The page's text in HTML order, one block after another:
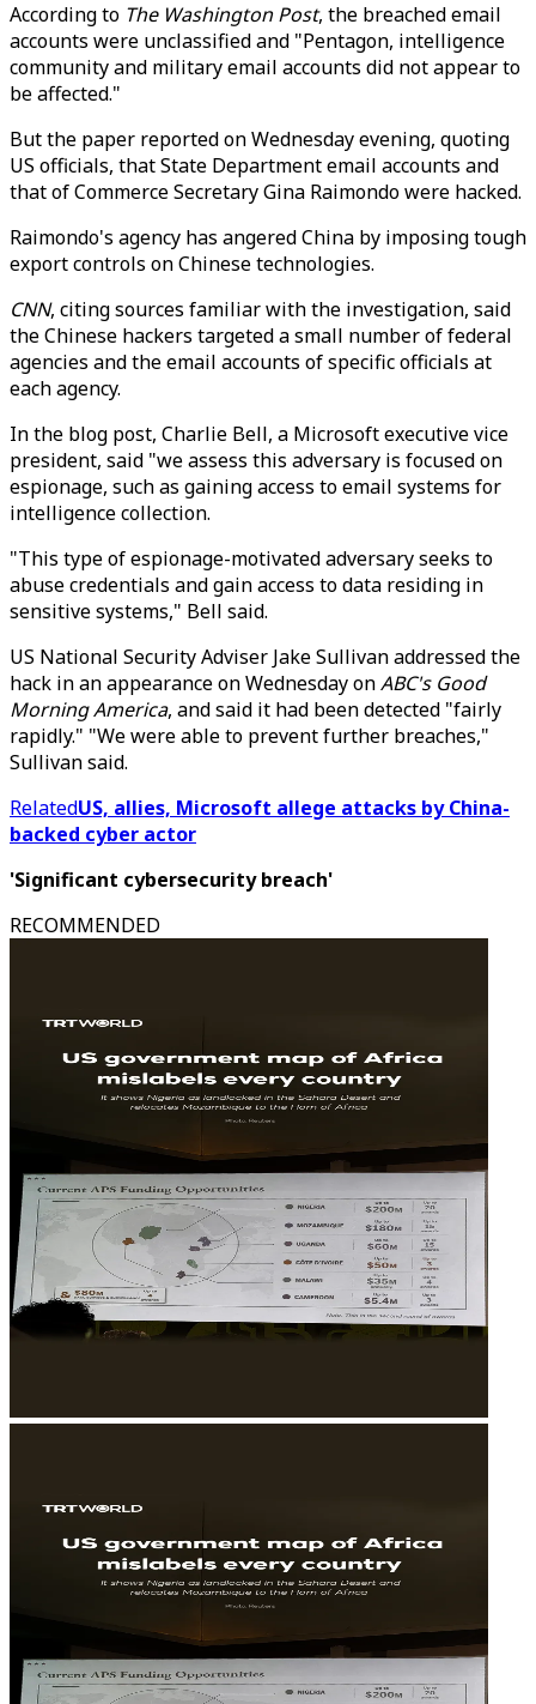
According to The Washington Post, the breached email
accounts were unclassified and "Pentagon, intelligence
community and military email accounts did not appear to
be affected."
But the paper reported on Wednesday evening, quoting
US officials, that State Department email accounts and
that of Commerce Secretary Gina Raimondo were hacked.
Raimondo's agency has angered China by imposing tough
export controls on Chinese technologies.
CNN, citing sources familiar with the investigation, said
the Chinese hackers targeted a small number of federal
agencies and the email accounts of specific officials at
each agency.
In the blog post, Charlie Bell, a Microsoft executive vice
president, said "we assess this adversary is focused on
espionage, such as gaining access to email systems for
intelligence collection.
"This type of espionage-motivated adversary seeks to
abuse credentials and gain access to data residing in
sensitive systems," Bell said.
US National Security Adviser Jake Sullivan addressed the
hack in an appearance on Wednesday onABC's Good
Morning America, and said it had been detected "fairly
rapidly." "We were able to prevent further breaches,"
Sullivan said.
RelatedUS, allies, Microsoft allege attacks by China-
backed cyber actor
'Significant cybersecurity breach'
RECOMMENDED